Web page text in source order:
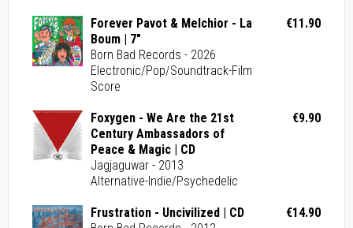
Forever Pavot & Melchior - La
Boum | 7"
Born Bad Records - 2026
Electronic/Pop/Soundtrack-Film
Score
€11.90
Foxygen - We Are the 21st
Century Ambassadors of
Peace & Magic | CD
Jagjaguwar - 2013
Alternative-Indie/Psychedelic
€9.90
Frustration - Uncivilized | CD
€14.90